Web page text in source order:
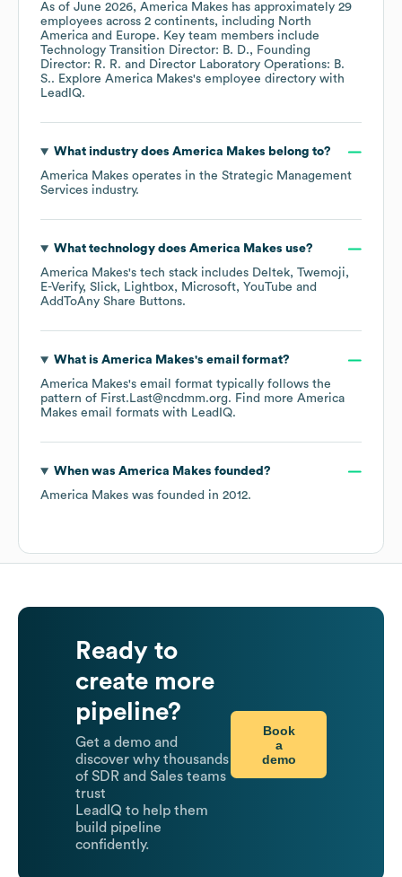
As of June 2026, America Makes has approximately 29
employees across 2 continents, including North
America
Europe. Key team members include
Technology Transition Director: B. D.
Founding
Director: R. R.
Director Laboratory Operations: B.
S.. Explore America Makes's employee directory with
LeadIQ.
What industry does America Makes belong to?
America Makes operates in the Strategic Management
Services industry.
What technology does America Makes use?
America Makes's tech stack includes Deltek Twemoji
E-Verify Slick Lightbox Microsoft
YouTube
AddToAny Share Buttons.
What is America Makes's email format?
America Makes's email format typically follows the
pattern of First.Last@ncdmm.org. Find more America
Makes email formats with LeadIQ.
When was America Makes founded?
America Makes was founded in 2012.
Ready to
create more
pipeline?
Get a demo and
discover why thousands
of SDR and Sales teams
trust
LeadIQ to help them
build pipeline
confidently.
Book
a
demo